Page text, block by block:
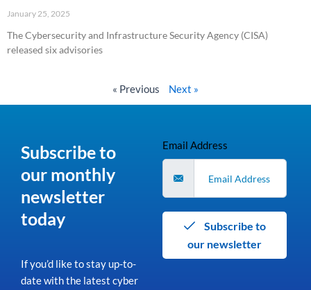
January 25, 2025
The Cybersecurity and Infrastructure Security Agency (CISA)
released six advisories
« Previous Next »
Subscribe to
our monthly
newsletter
today
If you’d like to stay up-to-
date with the latest cyber
Email Address
our newsletter